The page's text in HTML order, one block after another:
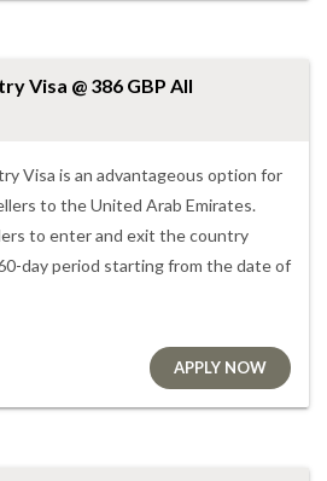
Visa @ 386 GBP All
Visa is an advantageous option for
to the United Arab Emirates.
to enter and exit the country
day period starting from the date of
APPLY NOW